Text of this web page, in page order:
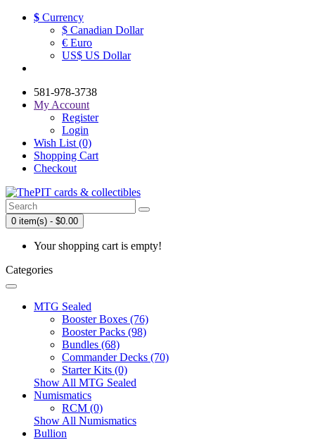
$ Currency
$ Canadian Dollar
€ Euro
US$ US Dollar
581-978-3738
My Account
Register
Login
Wish List (0)
Shopping Cart
Checkout
0 item(s) - $0.00
Your shopping cart is empty!
Categories
MTG Sealed
Booster Boxes (76)
Booster Packs (98)
Bundles (68)
Commander Decks (70)
Starter Kits (0)
Show All MTG Sealed
Numismatics
RCM (0)
Show All Numismatics
Bullion